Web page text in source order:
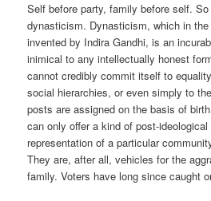
Self before party, family before self.
dynasticism. Dynasticism, which in
invented by Indira Gandhi, is an
inimical to any intellectually honest
cannot credibly commit itself to
social hierarchies, or even simply to
posts are assigned on the basis of
can only offer a kind of post-
representation of a particular
They are, after all, vehicles for the
family. Voters have long since caught